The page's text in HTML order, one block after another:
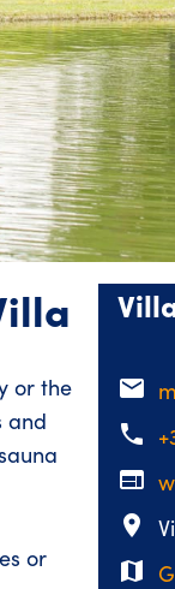
or the
and
or
email
phone
web
place
map